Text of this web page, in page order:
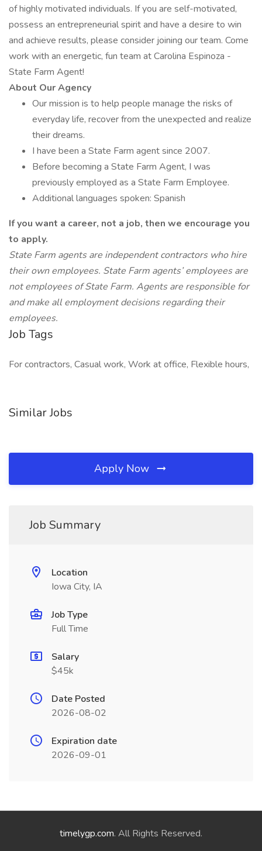
of highly motivated individuals. If you are self-motivated,
possess an entrepreneurial spirit and have a desire to win
and achieve results, please consider joining our team. Come
work with an energetic, fun team at Carolina Espinoza -
State Farm Agent!
About Our Agency
Our mission is to help people manage the risks of
everyday life, recover from the unexpected and realize
their dreams.
I have been a State Farm agent since 2007.
Before becoming a State Farm Agent, I was
previously employed as a State Farm Employee.
Additional languages spoken: Spanish
If you want a career, not a job, then we encourage you
to apply.
State Farm agents are independent contractors who hire
their own employees. State Farm agents’ employees are
not employees of State Farm. Agents are responsible for
and make all employment decisions regarding their
employees.
Job Tags
For contractors, Casual work, Work at office, Flexible hours,
Similar Jobs
Apply Now
Job Summary
Location
Iowa City, IA
Job Type
Full Time
Salary
$45k
Date Posted
2026-08-02
Expiration date
2026-09-01
timelygp.com. All Rights Reserved.